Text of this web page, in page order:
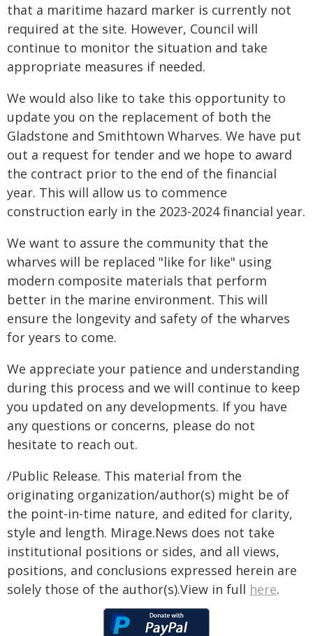
that a maritime hazard marker is currently not
required at the site. However, Council will
continue to monitor the situation and take
appropriate measures if needed.
We would also like to take this opportunity to
update you on the replacement of both the
Gladstone and Smithtown Wharves. We have put
out a request for tender and we hope to award
the contract prior to the end of the financial
year. This will allow us to commence
construction early in the 2023-2024 financial year.
We want to assure the community that the
wharves will be replaced "like for like" using
modern composite materials that perform
better in the marine environment. This will
ensure the longevity and safety of the wharves
for years to come.
We appreciate your patience and understanding
during this process and we will continue to keep
you updated on any developments. If you have
any questions or concerns, please do not
hesitate to reach out.
/Public Release. This material from the
originating organization/author(s) might be of
the point-in-time nature, and edited for clarity,
style and length. Mirage.News does not take
institutional positions or sides, and all views,
positions, and conclusions expressed herein are
solely those of the author(s).View in full here.